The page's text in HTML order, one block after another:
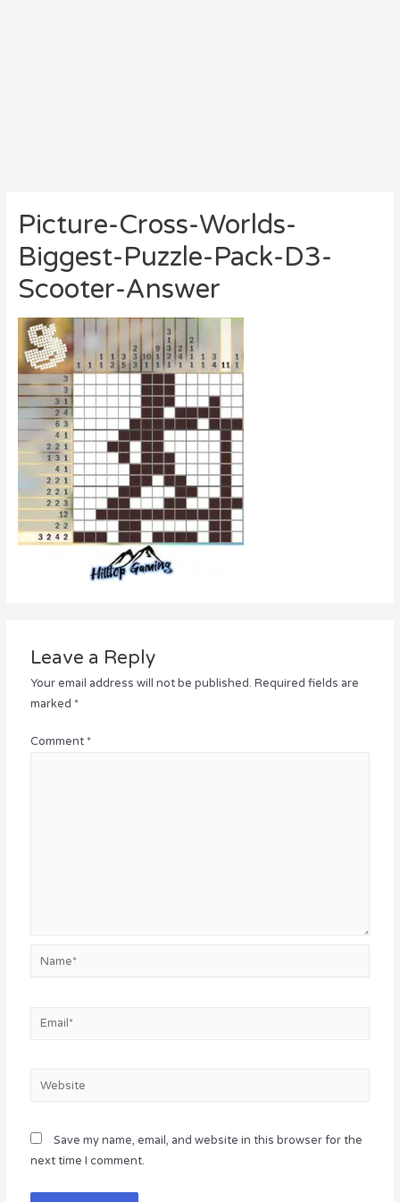
Picture-Cross-Worlds-
Biggest-Puzzle-Pack-D3-
Scooter-Answer
Leave a Reply
Your email address will not be published. Required fields are
marked *
Comment *
Email*
Website
Save my name, email, and website in this browser for the
next time I comment.